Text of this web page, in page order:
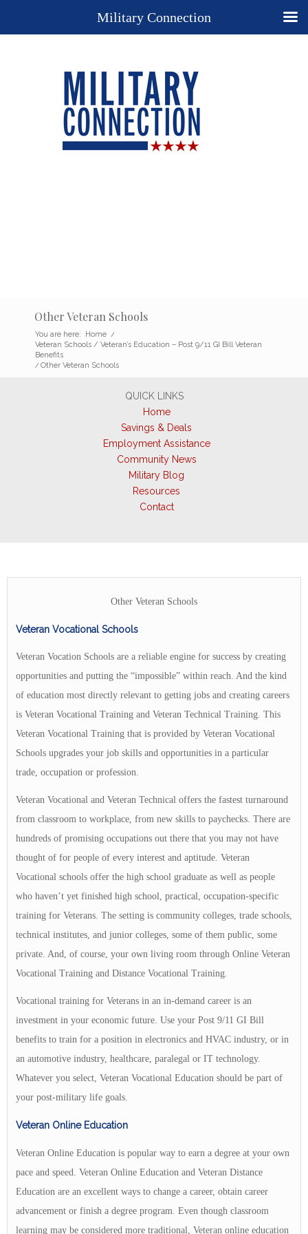
Other Veteran Schools
You are here: Home /
Veteran Schools / Veteran’s Education – Post 9/11 GI Bill Veteran
Benefits
/ Other Veteran Schools
QUICK LINKS
Home
Savings & Deals
Employment Assistance
Community News
Military Blog
Resources
Contact
Other Veteran Schools
Veteran Vocational Schools
Veteran Vocation Schools are a reliable engine for success by creating
opportunities and putting the “impossible” within reach. And the kind
of education most directly relevant to getting jobs and creating careers
is Veteran Vocational Training and Veteran Technical Training. This
Veteran Vocational Training that is provided by Veteran Vocational
Schools upgrades your job skills and opportunities in a particular
trade, occupation or profession.
Veteran Vocational and Veteran Technical offers the fastest turnaround
from classroom to workplace, from new skills to paychecks. There are
hundreds of promising occupations out there that you may not have
thought of for people of every interest and aptitude. Veteran
Vocational schools offer the high school graduate as well as people
who haven’t yet finished high school, practical, occupation-specific
training for Veterans. The setting is community colleges, trade schools,
technical institutes, and junior colleges, some of them public, some
private. And, of course, your own living room through Online Veteran
Vocational Training and Distance Vocational Training.
Vocational training for Veterans in an in-demand career is an
investment in your economic future. Use your Post 9/11 GI Bill
benefits to train for a position in electronics and HVAC industry, or in
an automotive industry, healthcare, paralegal or IT technology.
Whatever you select, Veteran Vocational Education should be part of
your post-military life goals.
Veteran Online Education
Veteran Online Education is popular way to earn a degree at your own
pace and speed. Veteran Online Education and Veteran Distance
Education are an excellent ways to change a career, obtain career
advancement or finish a degree program. Even though classroom
learning may be considered more traditional, Veteran online education
Military Connection